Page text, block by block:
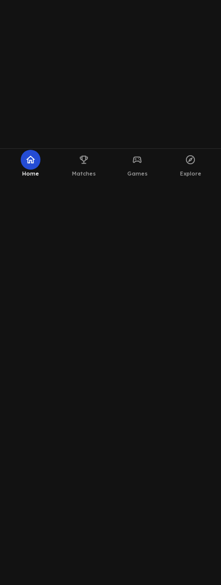
home
Home
emoji_events
Matches
sports_esports
Games
explore
Explore